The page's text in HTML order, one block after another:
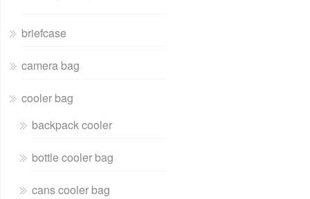
briefcase
camera bag
cooler bag
backpack cooler
bottle cooler bag
cans cooler bag